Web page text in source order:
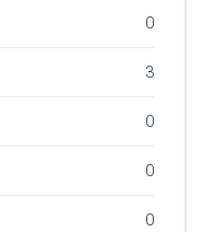
0
3
0
0
0